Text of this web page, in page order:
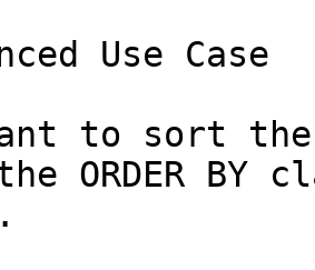
Use Case
to sort the
ORDER